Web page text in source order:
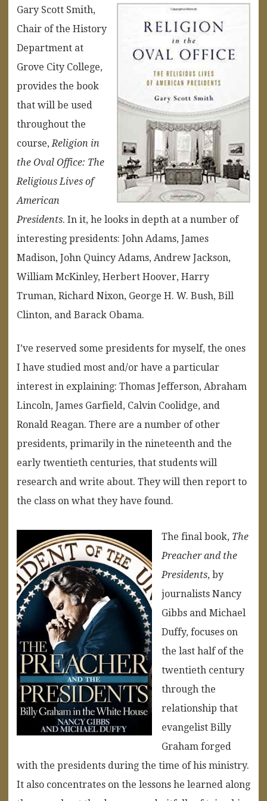
Gary Scott Smith,
Chair of the History
Department at
Grove City College,
provides the book
that will be used
throughout the
course,Religion in
the Oval Office: The
Religious Lives of
American
Presidents. In it, he looks in depth at a number of
interesting presidents: John Adams, James
Madison, John Quincy Adams, Andrew Jackson,
William McKinley, Herbert Hoover, Harry
Truman, Richard Nixon, George H. W. Bush, Bill
Clinton, and Barack Obama.
I’ve reserved some presidents for myself, the ones
I have studied most and/or have a particular
interest in explaining: Thomas Jefferson, Abraham
Lincoln, James Garfield, Calvin Coolidge, and
Ronald Reagan. There are a number of other
presidents, primarily in the nineteenth and the
early twentieth centuries, that students will
research and write about. They will then report to
the class on what they have found.
The final book, The
Preacher and the
Presidents, by
journalists Nancy
Gibbs and Michael
Duffy, focuses on
the last half of the
twentieth century
through the
relationship that
evangelist Billy
Graham forged
with the presidents during the time of his ministry.
It also concentrates on the lessons he learned along